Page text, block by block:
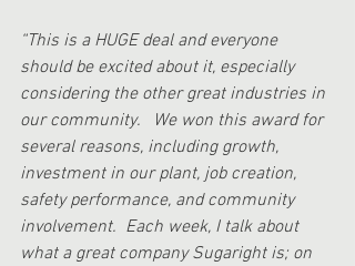
“This is a HUGE deal and everyone
should be excited about it, especially
considering the other great industries in
our community.   We won this award for
several reasons, including growth,
investment in our plant, job creation,
safety performance, and community
involvement.  Each week, I talk about
what a great company Sugaright is; on